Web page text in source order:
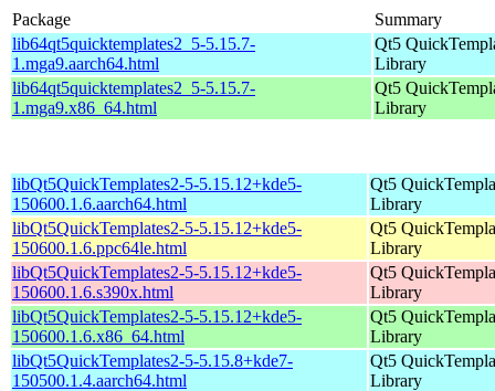
Package
Summary
lib64qt5quicktemplates2_5-5.15.7-
1.mga9.aarch64.html
Qt5
Library
lib64qt5quicktemplates2_5-5.15.7-
1.mga9.x86_64.html
Qt5
Library
libQt5QuickTemplates2-5-5.15.12+kde5-
150600.1.6.aarch64.html
Qt5
Library
libQt5QuickTemplates2-5-5.15.12+kde5-
150600.1.6.ppc64le.html
Qt5
Library
libQt5QuickTemplates2-5-5.15.12+kde5-
150600.1.6.s390x.html
Qt5
Library
libQt5QuickTemplates2-5-5.15.12+kde5-
150600.1.6.x86_64.html
Qt5
Library
libQt5QuickTemplates2-5-5.15.8+kde7-
150500.1.4.aarch64.html
Qt5
Library